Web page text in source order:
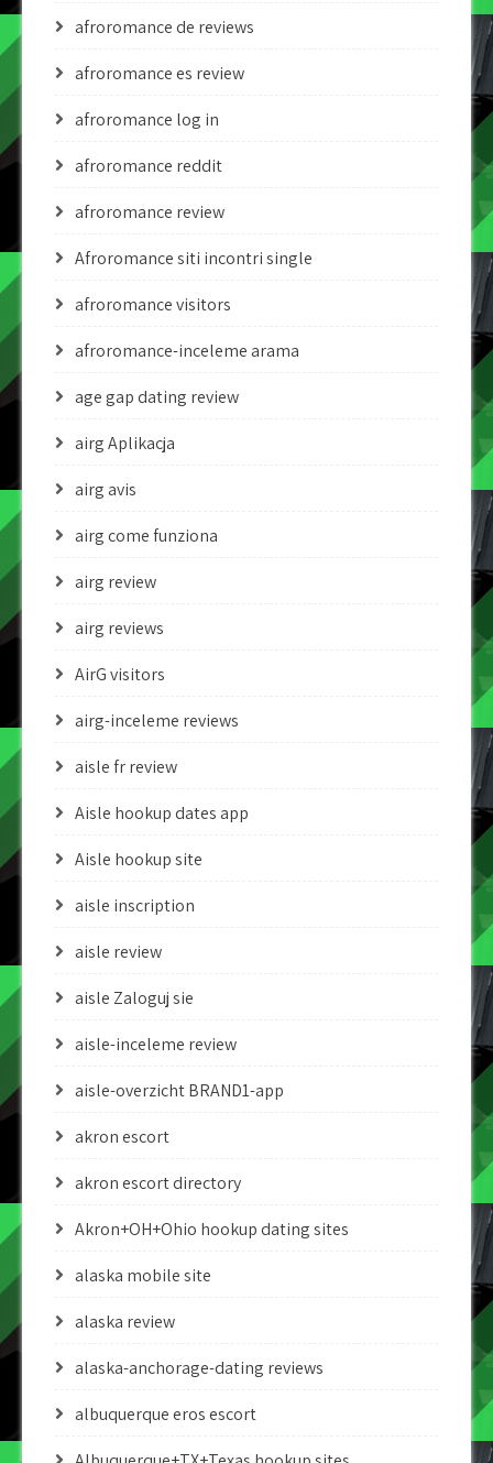
afroromance de reviews
afroromance es review
afroromance log in
afroromance reddit
afroromance review
Afroromance siti incontri single
afroromance visitors
afroromance-inceleme arama
age gap dating review
airg Aplikacja
airg avis
airg come funziona
airg review
airg reviews
AirG visitors
airg-inceleme reviews
aisle fr review
Aisle hookup dates app
Aisle hookup site
aisle inscription
aisle review
aisle Zaloguj sie
aisle-inceleme review
aisle-overzicht BRAND1-app
akron escort
akron escort directory
Akron+OH+Ohio hookup dating sites
alaska mobile site
alaska review
alaska-anchorage-dating reviews
albuquerque eros escort